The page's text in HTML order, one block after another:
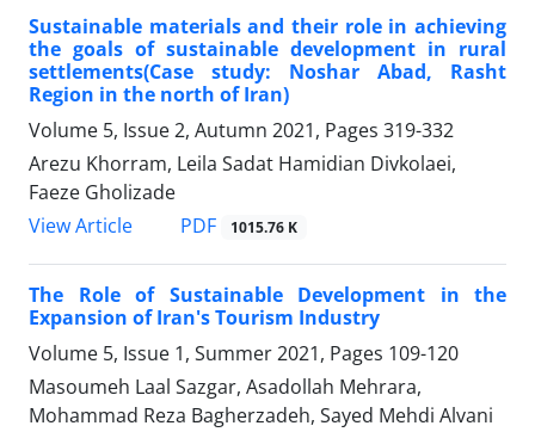
Sustainable materials and their role in achieving
the goals of sustainable development in rural
settlements(Case study: Noshar Abad, Rasht
Region in the north of Iran)
Volume 5, Issue 2, Autumn 2021, Pages 319-332
Arezu Khorram, Leila Sadat Hamidian Divkolaei,
Faeze Gholizade
View Article
PDF 1015.76 K
The Role of Sustainable Development in the
Expansion of Iran's Tourism Industry
Volume 5, Issue 1, Summer 2021, Pages 109-120
Masoumeh Laal Sazgar, Asadollah Mehrara,
Mohammad Reza Bagherzadeh, Sayed Mehdi Alvani